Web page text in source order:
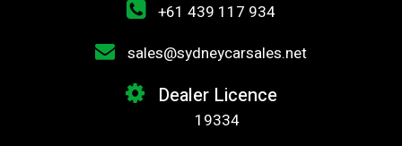
+61 439 117 934
sales@sydneycarsales.net
Dealer Licence
19334